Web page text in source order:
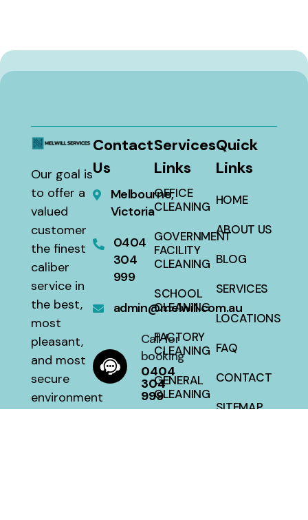
Our goal is
to offer a
valued
customer
the finest
caliber
service in
the best,
most
pleasant,
and most
secure
environment
Contact
Us
Melbourne,
Victoria
0404
304
999
admin@melwill.com.au
Call for
booking
0404
304
999
Services
Links
OFFICE
CLEANING
GOVERNMENT
FACILITY
CLEANING
SCHOOL
CLEANING
FACTORY
CLEANING
GENERAL
CLEANING
Quick
Links
HOME
ABOUT US
BLOG
SERVICES
LOCATIONS
FAQ
CONTACT
SITEMAP